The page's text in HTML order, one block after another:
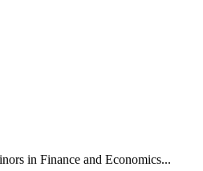
in Finance and Economics...